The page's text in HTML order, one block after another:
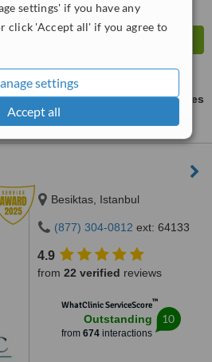
settings' if you have any
click 'Accept all' if you agree to
settings
Accept all
treatments
ask us for prices
Besiktas, Istanbul
(877) 304-0812 ext: 64133
4.9
from 22 verified reviews
WhatClinic ServiceScore™
Outstanding
from 674interactions
10